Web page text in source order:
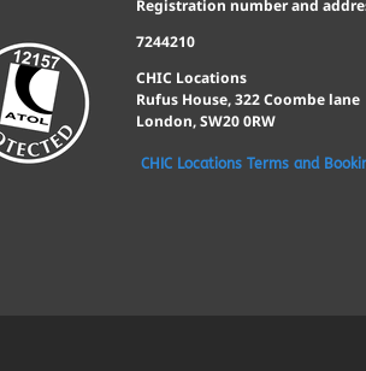
Registration number and
7244210
CHIC Locations
Rufus House, 322 Coombe lane
London, SW20 0RW
CHIC Locations Terms and